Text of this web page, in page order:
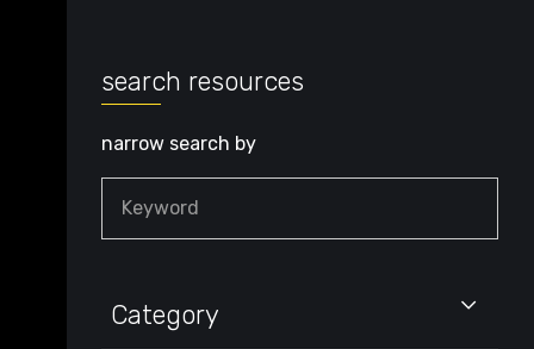
search resources
narrow search by
Category